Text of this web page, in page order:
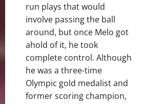
run plays that would
involve passing the ball
around, but once Melo got
ahold of it, he took
complete control. Although
he was a three-time
Olympic gold medalist and
former scoring champion,